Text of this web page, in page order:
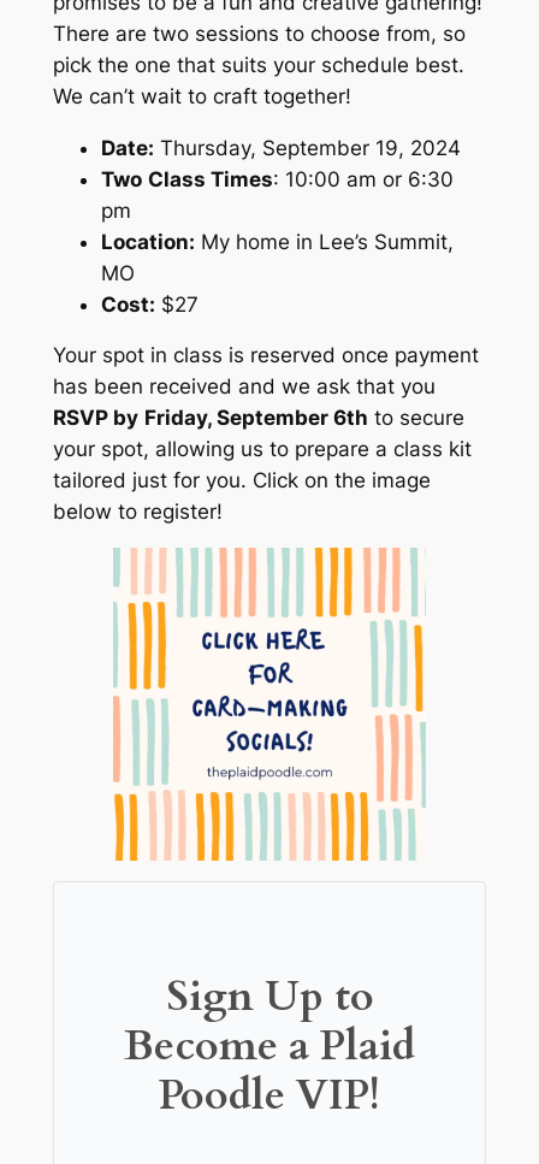
There are two sessions to choose from, so
pick the one that suits your schedule best.
We can’t wait to craft together!
Date: Thursday, September 19, 2024
Two Class Times: 10:00 am or 6:30
pm
Location: My home in Lee’s Summit,
MO
Cost: $27
Your spot in class is reserved once payment
has been received and we ask that you
RSVP by Friday, September 6th to secure
your spot, allowing us to prepare a class kit
tailored just for you. Click on the image
below to register!
Sign Up to
Become a Plaid
Poodle VIP!